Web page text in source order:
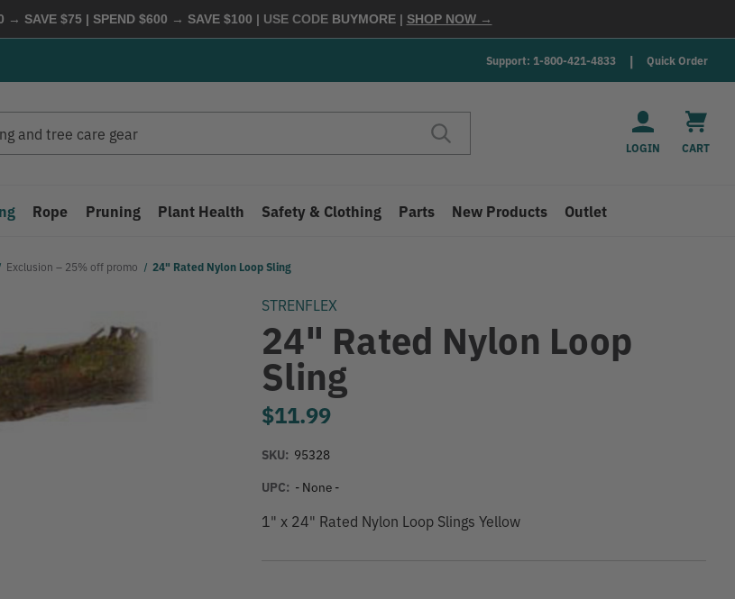
→ SAVE $75 | SPEND $600 → SAVE $100 | USE CODE BUYMORE | SHOP NOW →
Support: 1-800-421-4833 Quick Order
LOGIN CART
Rope Pruning Plant Health Safety & Clothing Parts New Products Outlet
Exclusion – 25% off promo 24" Rated Nylon Loop Sling
STRENFLEX
24" Rated Nylon Loop
Sling
$11.99
SKU: 95328
UPC: - None -
1" x 24" Rated Nylon Loop Slings Yellow